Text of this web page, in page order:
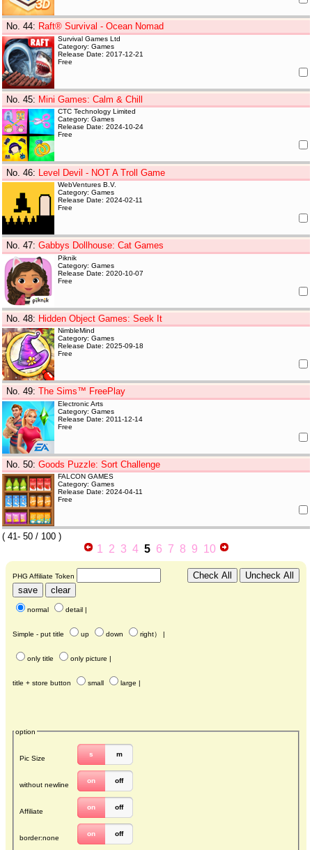
No. 44: Raft® Survival - Ocean Nomad
Survival Games Ltd
Category: Games
Release Date: 2017-12-21
Free
No. 45: Mini Games: Calm & Chill
CTC Technology Limited
Category: Games
Release Date: 2024-10-24
Free
No. 46: Level Devil - NOT A Troll Game
WebVentures B.V.
Category: Games
Release Date: 2024-02-11
Free
No. 47:Gabbys Dollhouse: Cat Games
Piknik
Category: Games
Release Date: 2020-10-07
Free
No. 48: Hidden Object Games: Seek It
NimbleMind
Category: Games
Release Date: 2025-09-18
Free
No. 49:The Sims™ FreePlay
Electronic Arts
Category: Games
Release Date: 2011-12-14
Free
No. 50:Goods Puzzle: Sort Challenge
FALCON GAMES
Category: Games
Release Date: 2024-04-11
Free
( 41- 50/ 100 )
1 2 3 4 5 6 7 8 9 10
PHG Affiliate Token
normal detail |
Simple - put title up down right） |
only title only picture |
title + store button small large |
option
Pic Size
s m
without newline
on off
Affiliate
on off
border:none
on off